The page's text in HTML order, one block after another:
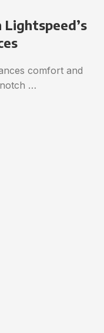
comfort and
…